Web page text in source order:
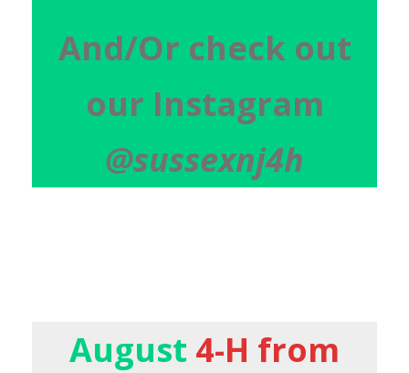
And/Or check out
our Instagram
@sussexnj4h
August 4-H from